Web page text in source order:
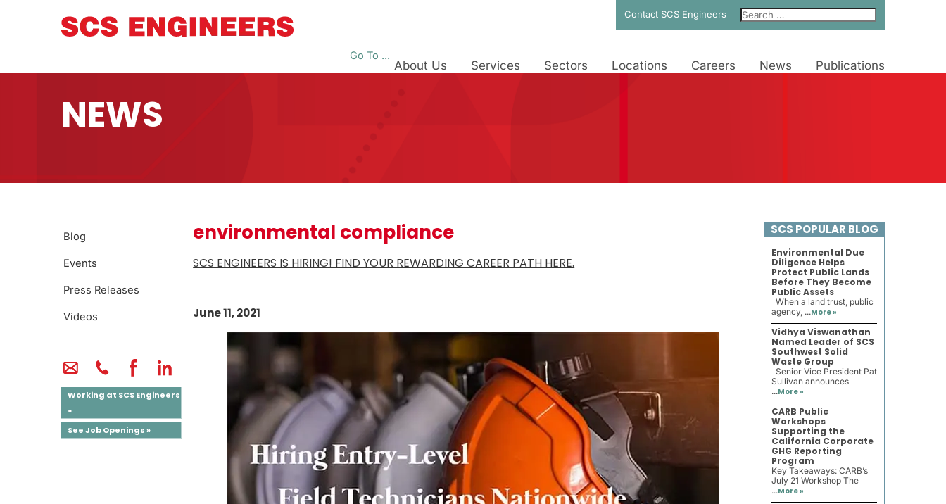
Contact SCS Engineers
Go To ...
About Us Services Sectors Locations Careers News Publications
NEWS
Blog
Events
Press Releases
Videos
Working at SCS Engineers
»
See Job Openings »
environmental compliance
SCS ENGINEERS IS HIRING! FIND YOUR REWARDING CAREER PATH HERE.
June 11, 2021
SCS POPULAR BLOG
Environmental Due
Diligence Helps
Protect Public Lands
Before They Become
Public Assets
When a land trust, public
agency, ...More »
Vidhya Viswanathan
Named Leader of SCS
Southwest Solid
Waste Group
Senior Vice President Pat
Sullivan announces
...More »
CARB Public
Workshops
Supporting the
California Corporate
GHG Reporting
Program
Key Takeaways: CARB’s
July 21 Workshop The
...More »